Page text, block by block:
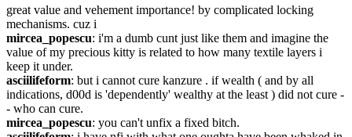
great value and vehement importance! by complicated locking
mechanisms. cuz i
mircea_popescu: i'm a dumb cunt just like them and imagine the
value of my precious kitty is related to how many textile layers i
keep it under.
asciilifeform: but i cannot cure kanzure . if wealth ( and by all
indications, d00d is 'dependently' wealthy at the least ) did not cure -
- who can cure.
mircea_popescu: you can't unfix a fixed bitch.